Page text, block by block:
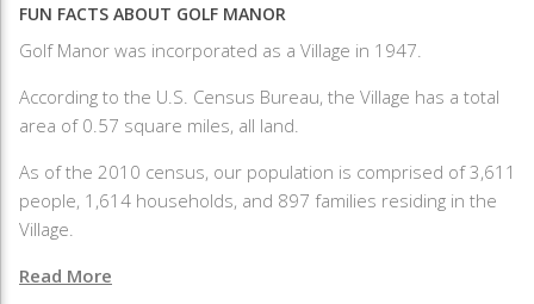
FUN FACTS ABOUT GOLF MANOR
Golf Manor was incorporated as a Village in 1947.
According to the U.S. Census Bureau, the Village has a total
area of 0.57 square miles, all land.
As of the 2010 census, our population is comprised of 3,611
people, 1,614 households, and 897 families residing in the
Village.
Read More